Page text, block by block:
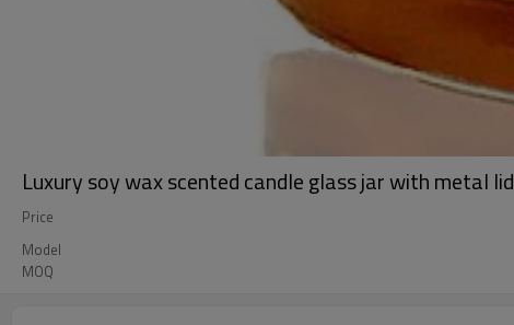
Luxury soy wax scented candle glass jar with metal lid
Price
Model
MOQ